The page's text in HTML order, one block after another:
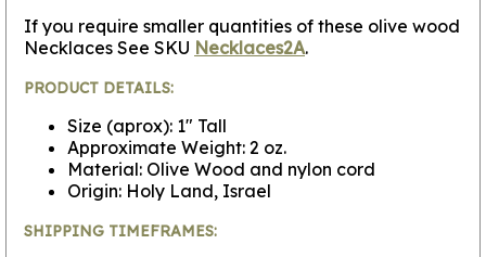
If you require smaller quantities of these olive wood
Necklaces See SKU Necklaces2A.
PRODUCT DETAILS:
Size (aprox): 1" Tall
Approximate Weight: 2 oz.
Material: Olive Wood and nylon cord
Origin: Holy Land, Israel
SHIPPING TIMEFRAMES: